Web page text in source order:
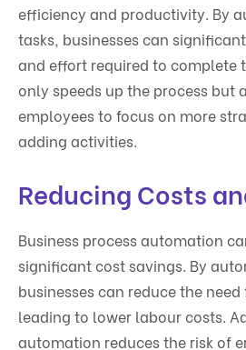
efficiency and productivity. By
tasks, businesses can
and effort required to complete
only speeds up the process but
employees to focus on more
adding activities.
Reducing Costs
Business process automation
significant cost savings. By
businesses can reduce the
leading to lower labour costs.
automation reduces the risk of